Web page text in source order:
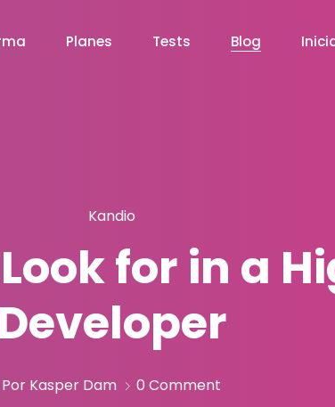
Planes Tests Blog
Kandio
for in a
Developer
Por Kasper Dam 0 Comment